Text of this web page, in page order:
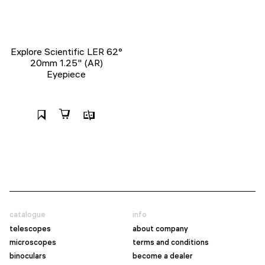
Explore Scientific LER 62°
20mm 1.25" (AR)
Eyepiece
catalogue
telescopes
microscopes
binoculars
info
about company
terms and conditions
become a dealer